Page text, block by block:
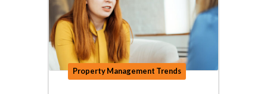
Property Management Trends